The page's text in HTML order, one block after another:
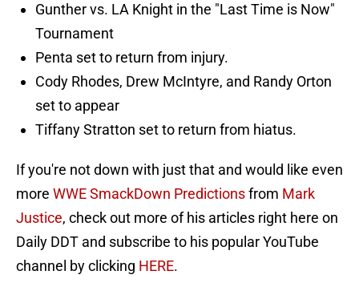
Gunther vs. LA Knight in the "Last Time is Now"
Tournament
Penta set to return from injury.
Cody Rhodes, Drew McIntyre, and Randy Orton
set to appear
Tiffany Stratton set to return from hiatus.
If you're not down with just that and would like even
more WWE SmackDown Predictionsfrom Mark
Justice, check out more of his articles right here on
Daily DDT and subscribe to his popular YouTube
channel by clicking HERE.